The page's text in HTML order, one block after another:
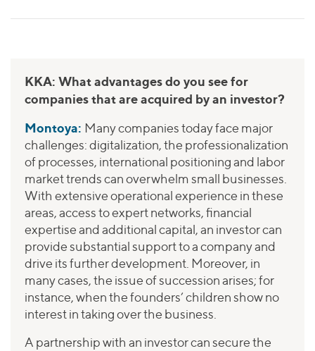
KKA: What advantages do you see for
companies that are acquired by an investor?
Montoya: Many companies today face major
challenges: digitalization, the professionalization
of processes, international positioning and labor
market trends can overwhelm small businesses.
With extensive operational experience in these
areas, access to expert networks, financial
expertise and additional capital, an investor can
provide substantial support to a company and
drive its further development. Moreover, in
many cases, the issue of succession arises; for
instance, when the founders’ children show no
interest in taking over the business.
A partnership with an investor can secure the